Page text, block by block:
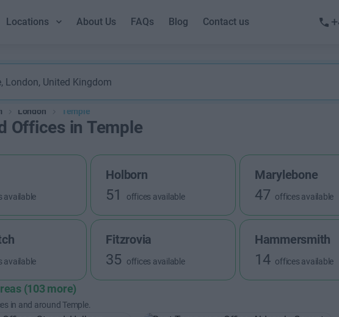
Locations About Us FAQs Blog Contact us
London Temple
Offices in Temple
available
Holborn
51 offices available
Marylebone
47 offices available
available
Fitzrovia
35 offices available
Hammersmith
14 offices available
(103 more)
in and around Temple.